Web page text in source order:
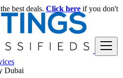
best deals. Click here if you don't
Dubai